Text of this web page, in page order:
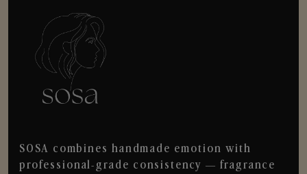
SOSA combines handmade emotion with
professional-grade consistency — fragrance